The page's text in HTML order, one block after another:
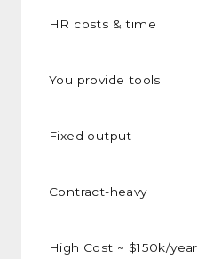
HR costs & time
You provide tools
Fixed output
Contract-heavy
High Cost ~ $150k/year